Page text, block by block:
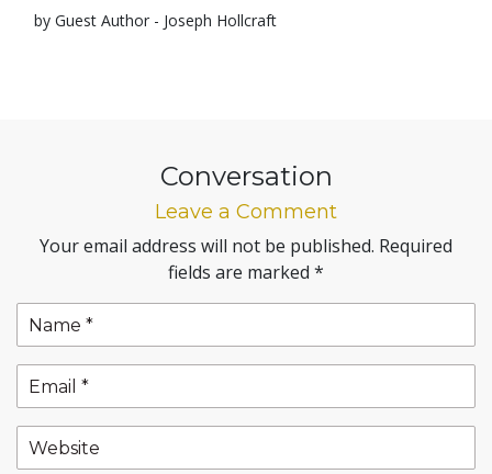
by Guest Author - Joseph Hollcraft
Conversation
Leave a Comment
Your email address will not be published. Required
fields are marked *